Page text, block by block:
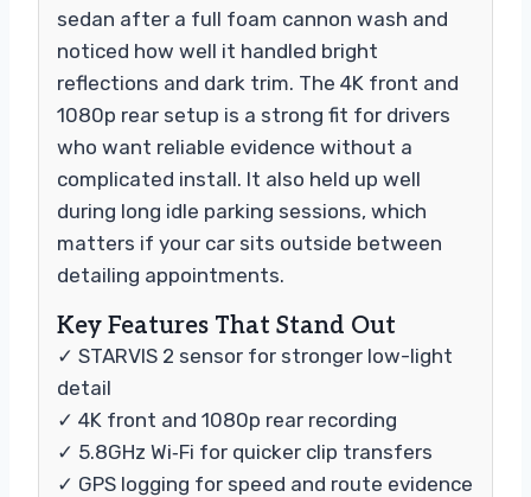
sedan after a full foam cannon wash and
noticed how well it handled bright
reflections and dark trim. The 4K front and
1080p rear setup is a strong fit for drivers
who want reliable evidence without a
complicated install. It also held up well
during long idle parking sessions, which
matters if your car sits outside between
detailing appointments.
Key Features That Stand Out
✓ STARVIS 2 sensor for stronger low-light
detail
✓ 4K front and 1080p rear recording
✓ 5.8GHz Wi‑Fi for quicker clip transfers
✓ GPS logging for speed and route evidence